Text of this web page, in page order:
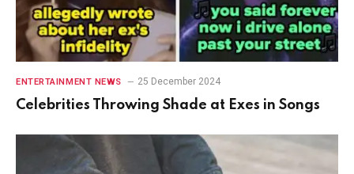
ENTERTAINMENT NEWS 25 December 2024
Celebrities Throwing Shade at Exes in Songs